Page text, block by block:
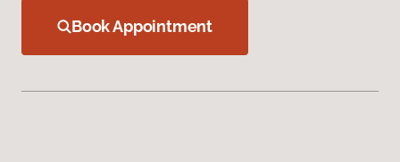
Book Appointment